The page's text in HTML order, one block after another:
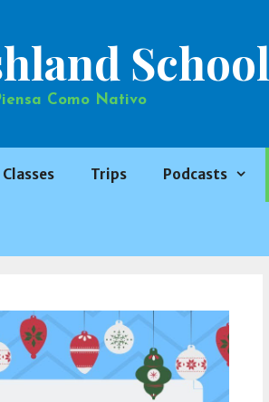
School
Como Nativo
Trips Podcasts